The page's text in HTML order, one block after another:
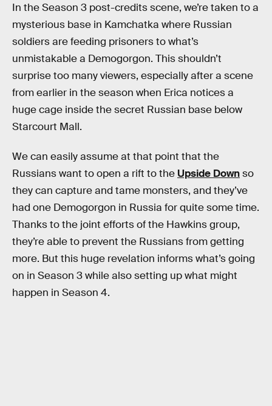
In the Season 3 post-credits scene, we’re taken to a
mysterious base in Kamchatka where Russian
soldiers are feeding prisoners to what’s
unmistakable a Demogorgon. This shouldn’t
surprise too many viewers, especially after a scene
from earlier in the season when Erica notices a
huge cage inside the secret Russian base below
Starcourt Mall.
We can easily assume at that point that the
Russians want to open a rift to the Upside Downso
they can capture and tame monsters, and they’ve
had one Demogorgon in Russia for quite some time.
Thanks to the joint efforts of the Hawkins group,
they’re able to prevent the Russians from getting
more. But this huge revelation informs what’s going
on in Season 3 while also setting up what might
happen in Season 4.